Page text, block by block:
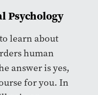
Psychology
learn about
human
answer is yes,
for you. In